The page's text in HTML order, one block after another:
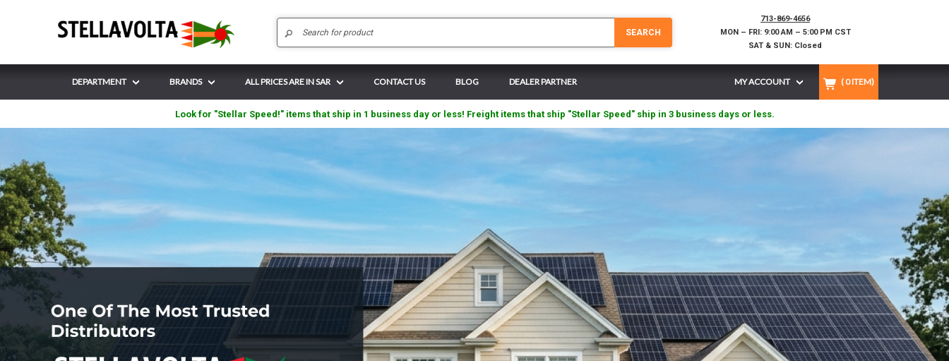
SEARCH
713-869-4656
MON – FRI: 9:00 AM – 5:00 PM CST
SAT & SUN: Closed
DEPARTMENT BRANDS ALL PRICES ARE IN SAR CONTACT US BLOG DEALER PARTNER MY ACCOUNT ( 0ITEM)
Look for "Stellar Speed!" items that ship in 1 business day or less! Freight items that ship "Stellar Speed" ship in 3 business days or less.